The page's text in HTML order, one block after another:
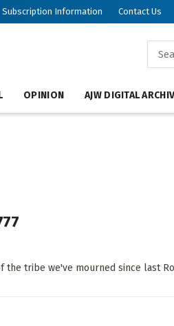
Subscription Information Contact Us
OPINION AJW DIGITAL
tribe we've mourned since last